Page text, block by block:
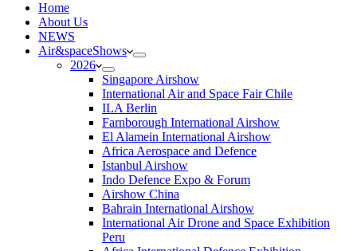
Home
About Us
NEWS
Air&spaceShows
2026
Singapore Airshow
International Air and Space Fair Chile
ILA Berlin
Farnborough International Airshow
El Alamein International Airshow
Africa Aerospace and Defence
Istanbul Airshow
Indo Defence Expo & Forum
Airshow China
Bahrain International Airshow
International Air Drone and Space Exhibition
Peru